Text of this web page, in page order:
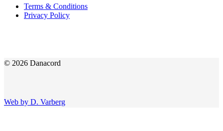
Terms & Conditions
Privacy Policy
© 2026 Danacord
Web by D. Varberg